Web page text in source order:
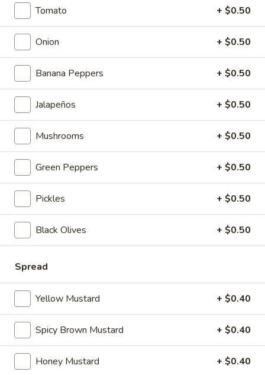
$1.99
TESTING
CC
PAYMENT
TESTING CC PAYMENT
$1.00
Wings
Hot
n'
Wings
Hot n' Spicy Wings
5 pcs:$4.99
10 pcs:$8.99
20 pcs:$15.99
40 pcs:$29.99
Hunts
Wing
Bites
$3.59
Hot Favorites
Debo
Tomato + $0.50
Onion + $0.50
Banana Peppers + $0.50
Jalapeños + $0.50
Mushrooms + $0.50
Green Peppers + $0.50
Pickles + $0.50
Black Olives + $0.50
Spread
Yellow Mustard + $0.40
Spicy Brown Mustard + $0.40
Honey Mustard + $0.40